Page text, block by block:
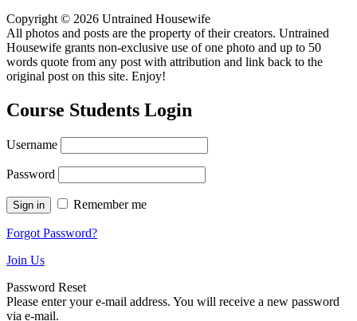
Copyright © 2026 Untrained Housewife
All photos and posts are the property of their creators. Untrained
Housewife grants non-exclusive use of one photo and up to 50
words quote from any post with attribution and link back to the
original post on this site. Enjoy!
Course Students Login
Username
Password
Remember me
Forgot Password?
Join Us
Password Reset
Please enter your e-mail address. You will receive a new password
via e-mail.